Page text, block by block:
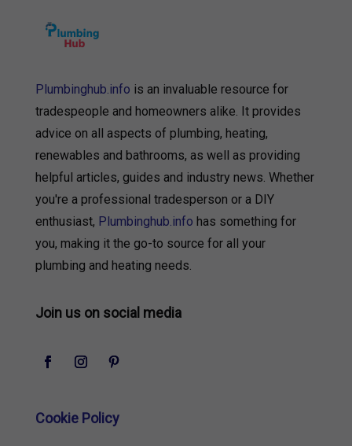
Plumbinghub.info is an invaluable resource for
tradespeople and homeowners alike. It provides
advice on all aspects of plumbing, heating,
renewables and bathrooms, as well as providing
helpful articles, guides and industry news. Whether
you're a professional tradesperson or a DIY
enthusiast, Plumbinghub.info has something for
you, making it the go-to source for all your
plumbing and heating needs.
Join us on social media
Cookie Policy